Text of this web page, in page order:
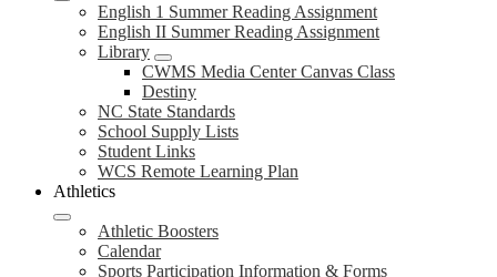
English 1 Summer Reading Assignment
English II Summer Reading Assignment
Library
CWMS Media Center Canvas Class
Destiny
NC State Standards
School Supply Lists
Student Links
WCS Remote Learning Plan
Athletics
Athletic Boosters
Calendar
Sports Participation Information & Forms